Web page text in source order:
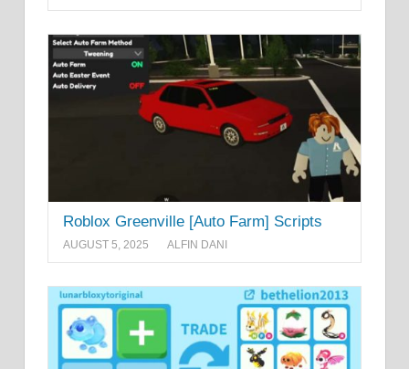
Roblox Greenville [Auto Farm] Scripts
AUGUST 5, 2025 ALFIN DANI